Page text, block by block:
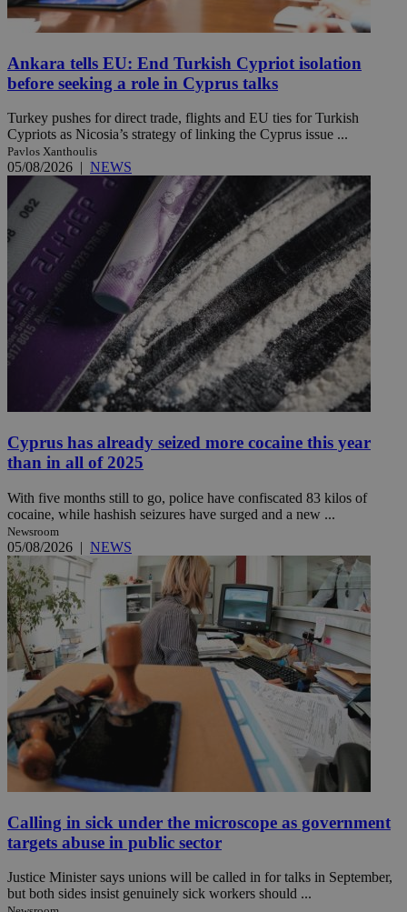
Ankara tells EU: End Turkish Cypriot isolation
before seeking a role in Cyprus talks
Turkey pushes for direct trade, flights and EU ties for Turkish
Cypriots as Nicosia’s strategy of linking the Cyprus issue ...
Pavlos Xanthoulis
05/08/2026 | NEWS
Cyprus has already seized more cocaine this year
than in all of 2025
With five months still to go, police have confiscated 83 kilos of
cocaine, while hashish seizures have surged and a new ...
Newsroom
05/08/2026 | NEWS
Calling in sick under the microscope as government
targets abuse in public sector
Justice Minister says unions will be called in for talks in September,
but both sides insist genuinely sick workers should ...